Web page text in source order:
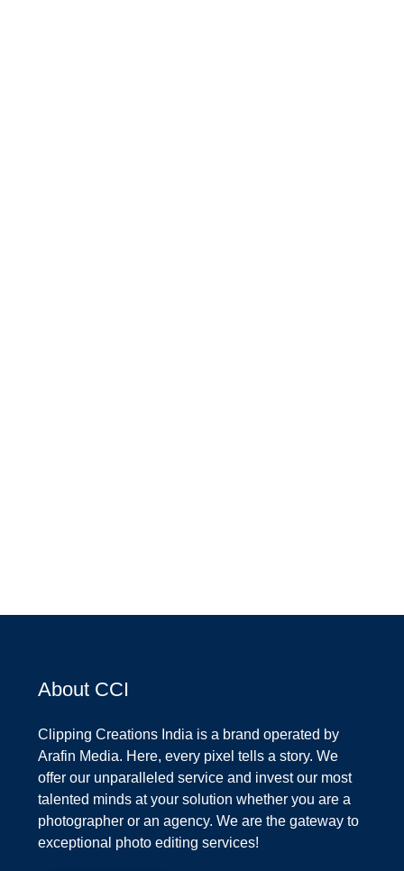
About CCI
Clipping Creations India is a brand operated by
Arafin Media. Here, every pixel tells a story. We
offer our unparalleled service and invest our most
talented minds at your solution whether you are a
photographer or an agency. We are the gateway to
exceptional photo editing services!